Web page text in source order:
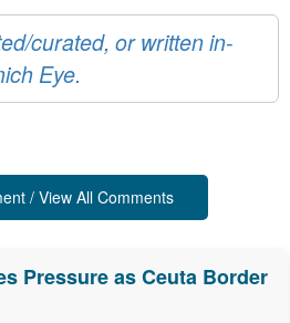
curated, or written in-
Eye.
/ View All Comments
Pressure as Ceuta Border